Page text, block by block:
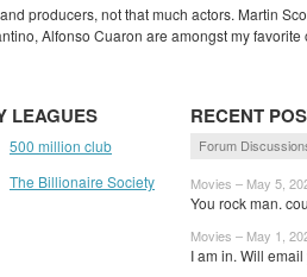
producers, not that much actors. Martin
Alfonso Cuaron are amongst my favorite
LEAGUES
500 million club
The Billionaire Society
RECENT
Forum
Movies – May 5,
You rock man.
Movies – May 1,
I am in. Will